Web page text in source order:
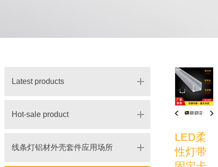
Latest products
Hot-sale product
线条灯铝材外壳套件应用场所
LED柔
性灯带